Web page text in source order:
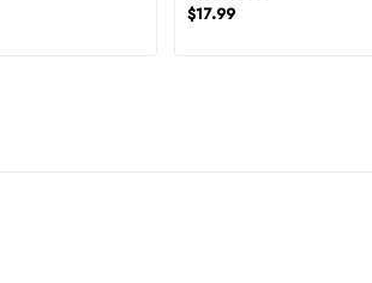
$17.99